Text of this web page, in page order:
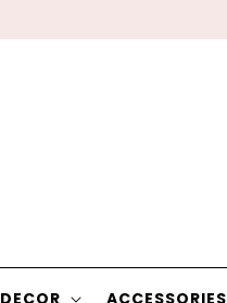
DECOR ACCESSORIES